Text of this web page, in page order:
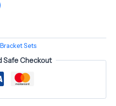
Bracket Sets
Safe Checkout